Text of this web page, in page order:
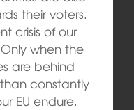
their voters.
crisis of our
when the
are behind
constantly
EU endure.